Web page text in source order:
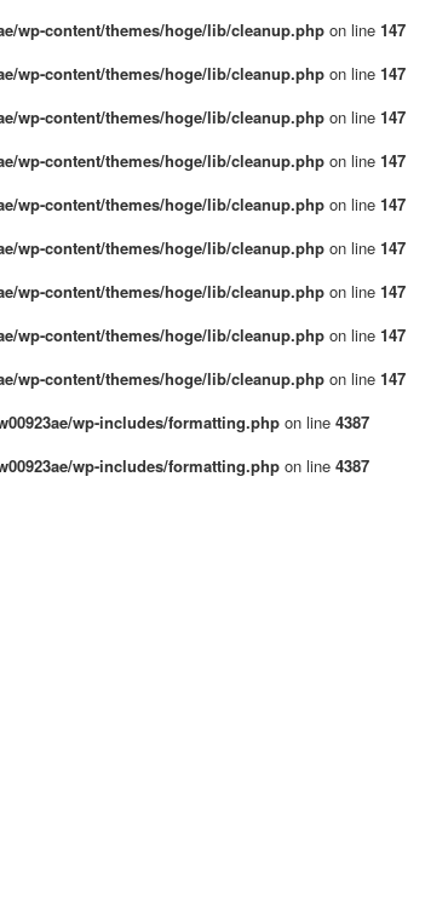
wp-content/themes/hoge/lib/cleanup.php on line 147
wp-content/themes/hoge/lib/cleanup.php on line 147
wp-content/themes/hoge/lib/cleanup.php on line 147
wp-content/themes/hoge/lib/cleanup.php on line 147
wp-content/themes/hoge/lib/cleanup.php on line 147
wp-content/themes/hoge/lib/cleanup.php on line 147
wp-content/themes/hoge/lib/cleanup.php on line 147
wp-content/themes/hoge/lib/cleanup.php on line 147
wp-content/themes/hoge/lib/cleanup.php on line 147
wp-includes/formatting.php on line 4387
wp-includes/formatting.php on line 4387